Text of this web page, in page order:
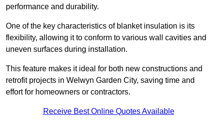
performance and durability.
One of the key characteristics of blanket insulation is its
flexibility, allowing it to conform to various wall cavities and
uneven surfaces during installation.
This feature makes it ideal for both new constructions and
retrofit projects in Welwyn Garden City, saving time and
effort for homeowners or contractors.
Receive Best Online Quotes Available